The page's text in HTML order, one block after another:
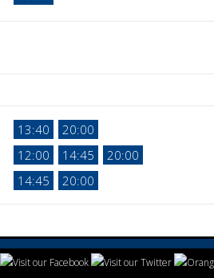
13:40
20:00
12:00 14:45
20:00
14:45 20:00